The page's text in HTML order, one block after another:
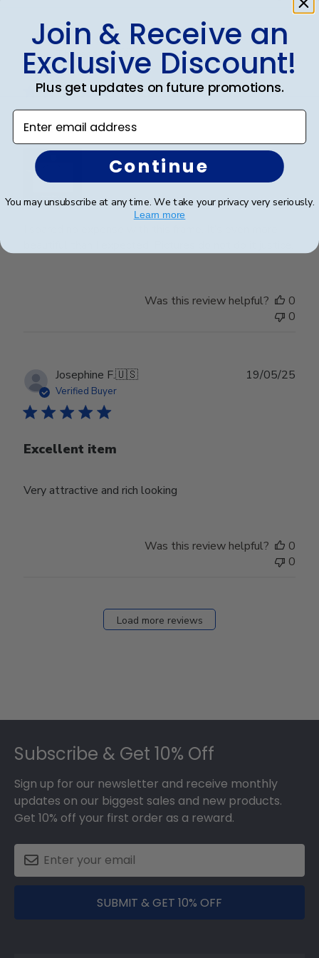
Theresa L. 🇺🇸
Verified Buyer
Wonderful
24/06/25
Was this review helpful?
0
0
Josephine F.🇺🇸
Verified Buyer
Excellent item
Very attractive and rich looking
19/05/25
Was this review helpful?
0
0
Load more reviews
Subscribe & Get 10% Off
Sign up for our newsletter and receive monthly
updates on our biggest sales and new products.
Get 10% off your first order as a reward.
SUBMIT & GET 10% OFF
Join & Receive an
Exclusive Discount!
Plus get updates on future promotions.
Enter email address
Continue
You may unsubscribe at any time. We take your privacy very seriously.
Learn more